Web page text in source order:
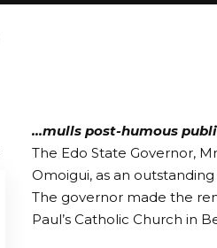
…mulls post-humous
The Edo State Governor,
Omoigui, as an
The governor made the
Paul’s Catholic Church in